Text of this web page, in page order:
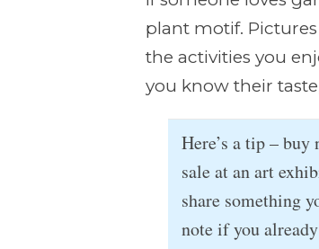
plant motif.
the activities you
you know their
Here’s a tip –
sale at an art
share something
note if you